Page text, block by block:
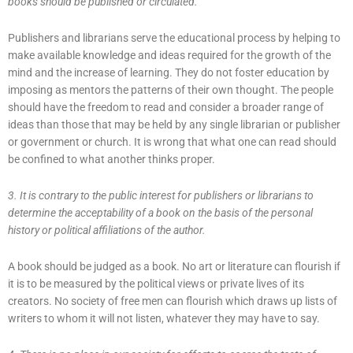
Publishers and librarians serve the educational process by helping to
make available knowledge and ideas required for the growth of the
mind and the increase of learning. They do not foster education by
imposing as mentors the patterns of their own thought. The people
should have the freedom to read and consider a broader range of
ideas than those that may be held by any single librarian or publisher
or government or church. It is wrong that what one can read should
be confined to what another thinks proper.
3. It is contrary to the public interest for publishers or librarians to
determine the acceptability of a book on the basis of the personal
history or political affiliations of the author.
A book should be judged as a book. No art or literature can flourish if
it is to be measured by the political views or private lives of its
creators. No society of free men can flourish which draws up lists of
writers to whom it will not listen, whatever they may have to say.